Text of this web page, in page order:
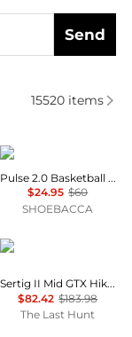
Send
Boots based
15520items
AND1
Pulse 2.0 Basketball Shoes
$24.95 $60
SHOEBACCA
Mammut
Sertig II Mid GTX Hiking Shoes - Men's
$82.42 $183.98
The Last Hunt